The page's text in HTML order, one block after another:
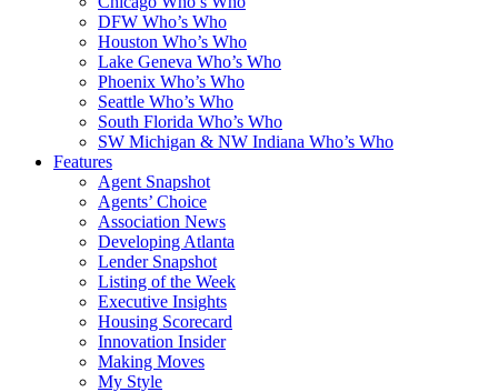
DFW Who’s Who
Houston Who’s Who
Lake Geneva Who’s Who
Phoenix Who’s Who
Seattle Who’s Who
South Florida Who’s Who
SW Michigan & NW Indiana Who’s Who
Features
Agent Snapshot
Agents’ Choice
Association News
Developing Atlanta
Lender Snapshot
Listing of the Week
Executive Insights
Housing Scorecard
Innovation Insider
Making Moves
My Style